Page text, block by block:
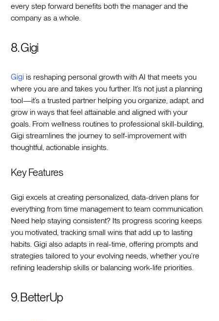
every step forward benefits both the manager and the
company as a whole.
8. Gigi
Gigi is reshaping personal growth with AI that meets you
where you are and takes you further. It’s not just a planning
tool—it’s a trusted partner helping you organize, adapt, and
grow in ways that feel attainable and aligned with your
goals. From wellness routines to professional skill-building,
Gigi streamlines the journey to self-improvement with
thoughtful, actionable insights.
Key Features
Gigi excels at creating personalized, data-driven plans for
everything from time management to team communication.
Need help staying consistent? Its progress scoring keeps
you motivated, tracking small wins that add up to lasting
habits. Gigi also adapts in real-time, offering prompts and
strategies tailored to your evolving needs, whether you’re
refining leadership skills or balancing work-life priorities.
9. BetterUp